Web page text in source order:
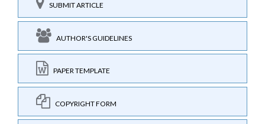
SUBMIT ARTICLE
AUTHOR'S GUIDELINES
PAPER TEMPLATE
COPYRIGHT FORM